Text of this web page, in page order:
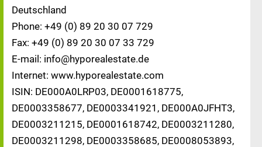
Deutschland
Phone: +49 (0) 89 20 30 07 729
Fax: +49 (0) 89 20 30 07 33 729
E-mail: info@hyporealestate.de
Internet: www.hyporealestate.com
ISIN: DE000A0LRP03, DE0001618775,
DE0003358677, DE0003341921, DE000A0JFHT3,
DE0003211215, DE0001618742, DE0003211280,
DE0003211298, DE0003358685, DE0008053893,